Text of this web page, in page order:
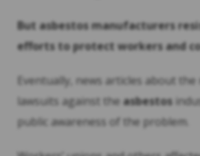
But asbestosmanufacturers
efforts to protect workers and
Eventually, news articles about
lawsuits against the asbestos
public awareness of the problem.